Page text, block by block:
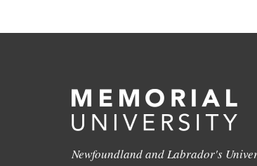
Newfoundland and Labrador's